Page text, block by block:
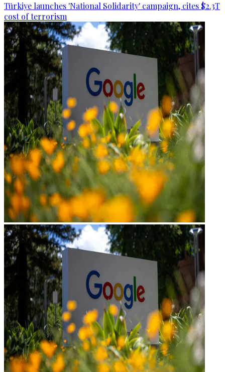
Türkiye launches 'National Solidarity' campaign, cites $2.3T
cost of terrorism